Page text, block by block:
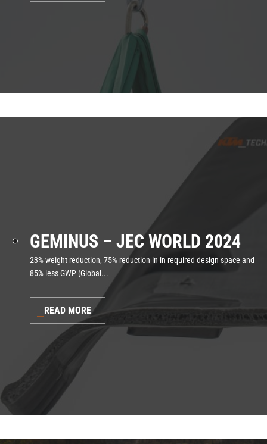
GEMINUS – JEC WORLD 2024
23% weight reduction, 75% reduction in in required design space and
85% less GWP (Global...
READ MORE